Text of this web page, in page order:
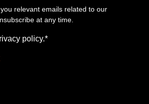
relevant emails related to our
at any time.
policy.*